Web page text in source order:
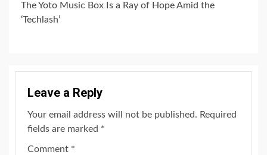
The Yoto Music Box Is a Ray of Hope Amid the
‘Techlash’
Leave a Reply
Your email address will not be published. Required
fields are marked *
Comment *